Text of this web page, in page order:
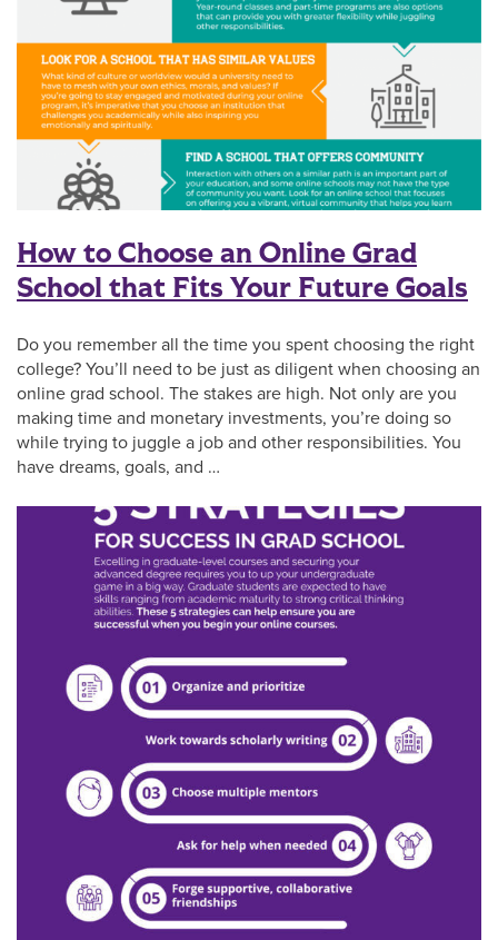
How to Choose an Online Grad
School that Fits Your Future Goals
Do you remember all the time you spent choosing the right
college? You’ll need to be just as diligent when choosing an
online grad school. The stakes are high. Not only are you
making time and monetary investments, you’re doing so
while trying to juggle a job and other responsibilities. You
have dreams, goals, and …